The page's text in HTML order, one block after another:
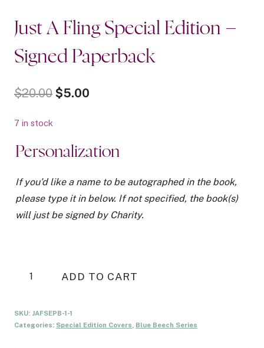
Just A Fling Special Edition –
Signed Paperback
$20.00 Original
$20.00.
$5.00
$5.00.
7 in stock
Personalization
If you’d like a name to be autographed in the book,
please type it in below. If not specified, the book(s)
will just be signed by Charity.
Just
Special
ADD TO CART
SKU: JAFSEPB-1-1
Categories: Special Edition Covers Blue Beech Series